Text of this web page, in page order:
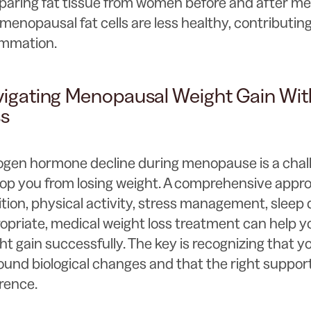
fat cells are less healthy,
Menopausal Weight Gain
hormone decline during menopause is a
you from losing weight. A comprehensive
physical activity, stress management, sleep
medical weight loss treatment can help
gain successfully. The key is recognizing that
biological changes and that the right